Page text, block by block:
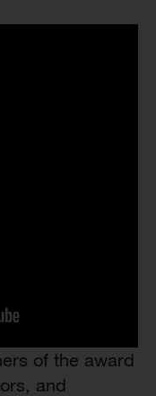
of the award
and